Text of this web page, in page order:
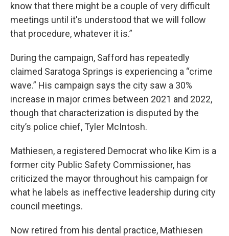
know that there might be a couple of very difficult
meetings until it's understood that we will follow
that procedure, whatever it is.”
During the campaign, Safford has repeatedly
claimed Saratoga Springs is experiencing a “crime
wave.” His campaign says the city saw a 30%
increase in major crimes between 2021 and 2022,
though that characterization is disputed by the
city’s police chief, Tyler McIntosh.
Mathiesen, a registered Democrat who like Kim is a
former city Public Safety Commissioner, has
criticized the mayor throughout his campaign for
what he labels as ineffective leadership during city
council meetings.
Now retired from his dental practice, Mathiesen